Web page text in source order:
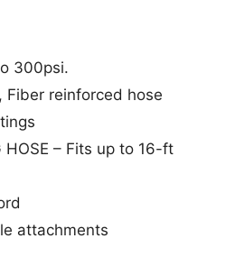
300psi.
Fiber reinforced hose
HOSE – Fits up to 16-ft
attachments